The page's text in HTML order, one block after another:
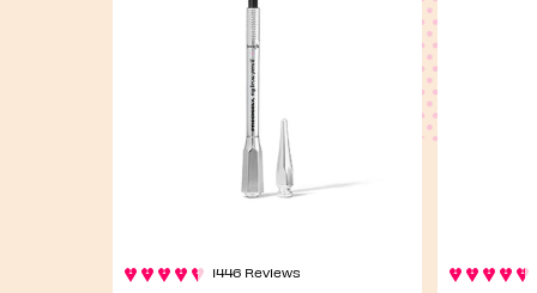
1446 Reviews